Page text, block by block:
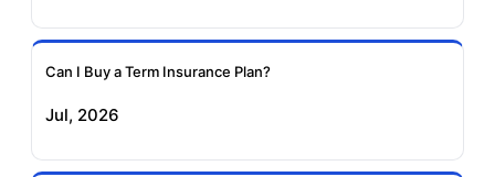
Insurance
Insurance
Insurance
Can I Buy a Term Insurance Plan?
Jul, 2026